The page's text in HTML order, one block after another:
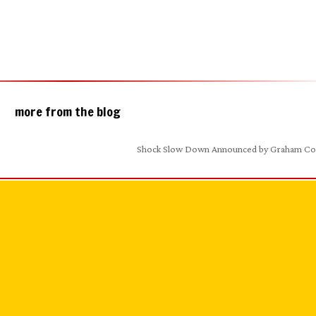
more from the blog
Shock Slow Down Announced by Graham